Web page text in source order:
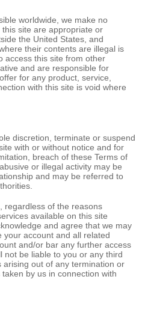
worldwide, we make no
site are appropriate or
the United States, and
their contents are illegal is
access this site from other
and are responsible for
for any product, service,
with this site is void where
discretion, terminate or suspend
with or without notice and for
breach of these Terms of
or illegal activity may be
and may be referred to
regardless of the reasons
available on this site
and agree that we may
your account and all related
and/or bar any further access
not be liable to you or any third
out of any termination or
by us in connection with